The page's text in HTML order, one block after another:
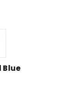
Blue